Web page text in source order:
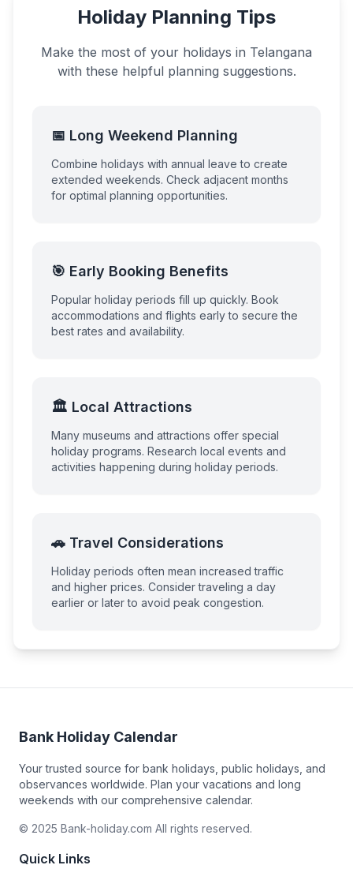
Holiday Planning Tips
Make the most of your holidays in Telangana
with these helpful planning suggestions.
📅 Long Weekend Planning
Combine holidays with annual leave to create
extended weekends. Check adjacent months
for optimal planning opportunities.
🎯 Early Booking Benefits
Popular holiday periods fill up quickly. Book
accommodations and flights early to secure the
best rates and availability.
🏛️ Local Attractions
Many museums and attractions offer special
holiday programs. Research local events and
activities happening during holiday periods.
🚗 Travel Considerations
Holiday periods often mean increased traffic
and higher prices. Consider traveling a day
earlier or later to avoid peak congestion.
Bank Holiday Calendar
Your trusted source for bank holidays, public holidays, and
observances worldwide. Plan your vacations and long
weekends with our comprehensive calendar.
© 2025 Bank-holiday.com All rights reserved.
Quick Links